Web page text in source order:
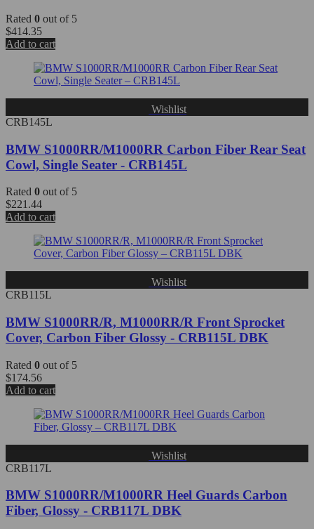
Rated 0 out of 5
$414.35
Add to cart
Wishlist
CRB145L
BMW S1000RR/M1000RR Carbon Fiber Rear Seat
Cowl, Single Seater - CRB145L
Rated 0 out of 5
$221.44
Add to cart
Wishlist
CRB115L
BMW S1000RR/R, M1000RR/R Front Sprocket
Cover, Carbon Fiber Glossy - CRB115L DBK
Rated 0 out of 5
$174.56
Add to cart
Wishlist
CRB117L
BMW S1000RR/M1000RR Heel Guards Carbon
Fiber, Glossy - CRB117L DBK